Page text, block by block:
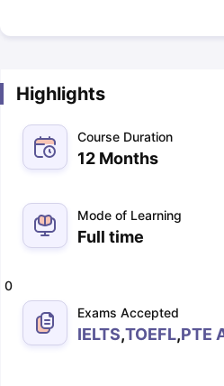
Highlights
Course Duration
12 Months
Mode of Learning
Full time
0
Exams Accepted
IELTS,TOEFL,PTE